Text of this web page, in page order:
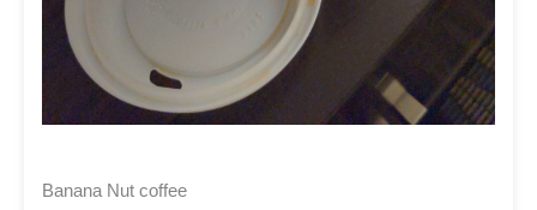
Banana Nut coffee